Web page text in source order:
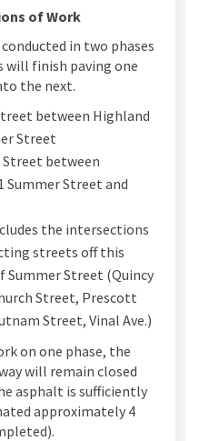
of Work
in two phases
will finish paving one
the next.
between Highland
Street
Street between
Summer Street and
the intersections
streets off this
Summer Street (Quincy
Street, Prescott
Street, Vinal Ave.)
on one phase, the
will remain closed
asphalt is sufficiently
approximately 4